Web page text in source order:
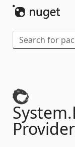
System.